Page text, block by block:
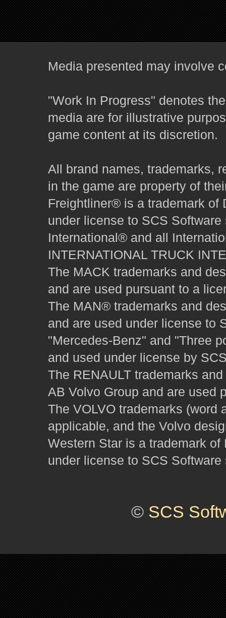
Media presented may involve
"Work In Progress" denotes
media are for illustrative
game content at its discretion.
All brand names, trademarks,
in the game are property of
Freightliner® is a trademark of
under license to SCS Software
International® and all
INTERNATIONAL TRUCK
The MACK trademarks and
and are used pursuant to a
The MAN® trademarks and
and are used under license to
"Mercedes-Benz" and "Three
and used under license by
The RENAULT trademarks
AB Volvo Group and are used
The VOLVO trademarks (word
applicable, and the Volvo
Western Star is a trademark
under license to SCS Software
© SCS